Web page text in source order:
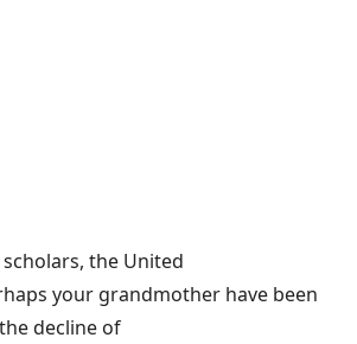
the United
your grandmother have been
decline of